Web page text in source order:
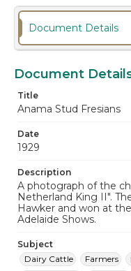
Document Details
Document
Title
Anama Stud Fresians
Date
1929
Description
A photograph of the
Netherland King II".
Hawker and won at the
Adelaide Shows.
Subject
Dairy Cattle
Farmers